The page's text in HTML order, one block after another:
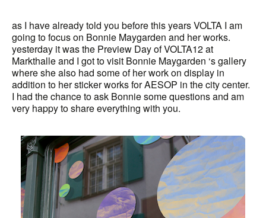
as I have already told you before this years VOLTA I am
going to focus on Bonnie Maygarden and her works.
yesterday it was the Preview Day of VOLTA12 at
Markthalle and I got to visit Bonnie Maygarden ‘s gallery
where she also had some of her work on display in
addition to her sticker works for AESOP in the city center.
I had the chance to ask Bonnie some questions and am
very happy to share everything with you.